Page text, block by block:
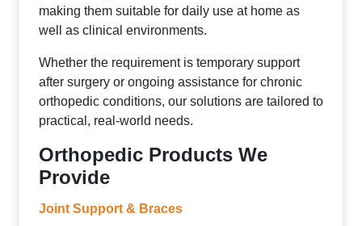
making them suitable for daily use at home as
well as clinical environments.
Whether the requirement is temporary support
after surgery or ongoing assistance for chronic
orthopedic conditions, our solutions are tailored to
practical, real-world needs.
Orthopedic Products We
Provide
Joint Support & Braces